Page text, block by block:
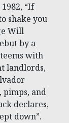
“If
shake you
Will
by a
with
landlords,
pimps, and
declares,
down”.